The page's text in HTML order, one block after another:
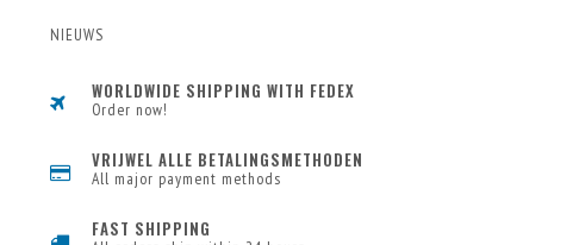
NIEUWS
WORLDWIDE SHIPPING WITH FEDEX
Order now!
VRIJWEL ALLE BETALINGSMETHODEN
All major payment methods
FAST SHIPPING